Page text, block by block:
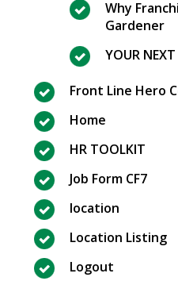
Why
Gardener
YOUR NEXT
Front Line Hero
Home
HR TOOLKIT
Job Form CF7
location
Location Listing
Logout